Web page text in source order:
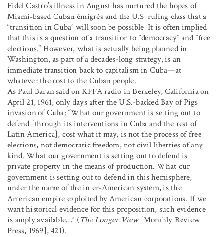
Fidel Castro’s illness in August has nurtured the hopes of
Miami-based Cuban émigrés and the U.S. ruling class that a
“transition in Cuba” will soon be possible. It is often implied
that this is a question of a transition to “democracy” and “free
elections.” However, what is actually being planned in
Washington, as part of a decades-long strategy, is an
immediate transition back to capitalism in Cuba—at
whatever the cost to the Cuban people.
As Paul Baran said on KPFA radio in Berkeley, California on
April 21, 1961, only days after the U.S.-backed Bay of Pigs
invasion of Cuba: “What our government is setting out to
defend [through its interventions in Cuba and the rest of
Latin America], cost what it may, is not the process of free
elections, not democratic freedom, not civil liberties of any
kind. What our government is setting out to defend is
private property in the means of production. What our
government is setting out to defend in this hemisphere,
under the name of the inter-American system, is the
American empire exploited by American corporations. If we
want historical evidence for this proposition, such evidence
is amply available…” (The Longer View [Monthly Review
Press, 1969], 421).